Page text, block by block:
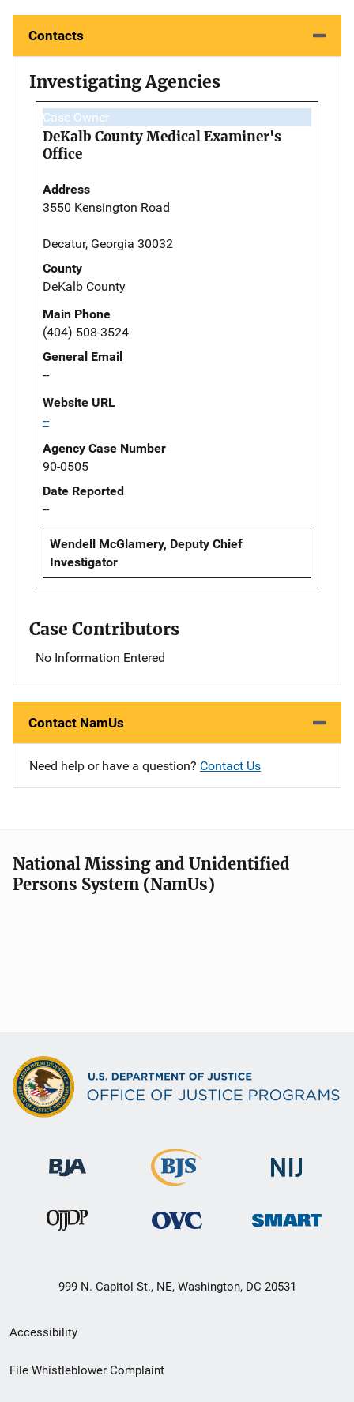
Contacts
Investigating Agencies
Case Owner
DeKalb County Medical Examiner's
Office
Address
3550 Kensington Road
Decatur, Georgia 30032
County
DeKalb County
Main Phone
(404) 508-3524
General Email
--
Website URL
--
Agency Case Number
90-0505
Date Reported
--
Wendell McGlamery, Deputy Chief
Investigator
Case Contributors
No Information Entered
Contact NamUs
Need help or have a question? Contact Us
National Missing and Unidentified
Persons System (NamUs)
999 N. Capitol St., NE, Washington, DC 20531
Secondary
Footer
Accessibility
File Whistleblower Complaint